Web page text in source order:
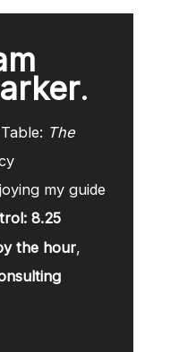
.
The
my guide
8.25
the hour,